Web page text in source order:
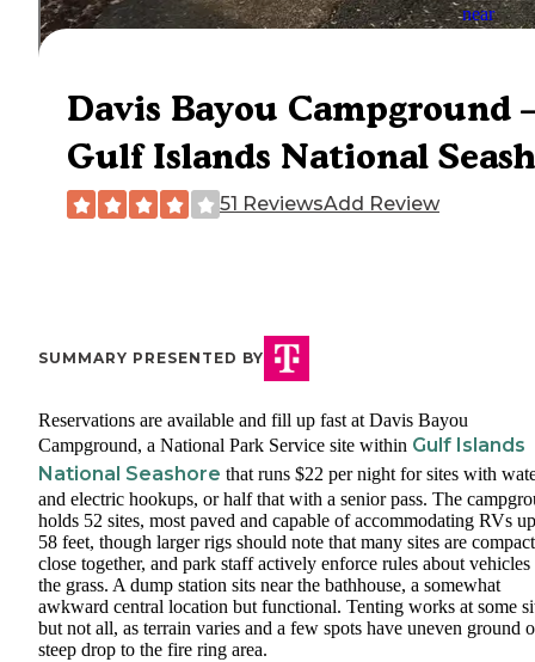
Davis Bayou Campground
Gulf Islands National
51 ReviewsAdd Review
SUMMARY PRESENTED BY
Reservations are available and fill up fast at Davis Bayou
Campground, a National Park Service site within Gulf Islands
National Seashore that runs $22 per night for sites with
and electric hookups, or half that with a senior pass. The
holds 52 sites, most paved and capable of accommodating RVs
58 feet, though larger rigs should note that many sites are
close together, and park staff actively enforce rules about vehicles
the grass. A dump station sits near the bathhouse, a somewhat
awkward central location but functional. Tenting works at some
but not all, as terrain varies and a few spots have uneven ground
steep drop to the fire ring area.